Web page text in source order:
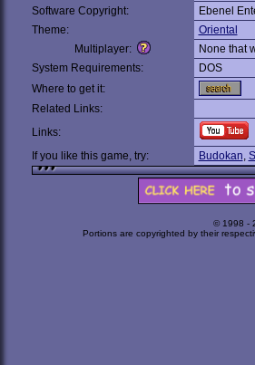
Software Copyright:
Ebenel
Theme:
Oriental
Multiplayer:
None that
System Requirements:
DOS
Where to get it:
Related Links:
Links:
If you like this game, try:
Budokan,
© 1998 -
Portions are copyrighted by their